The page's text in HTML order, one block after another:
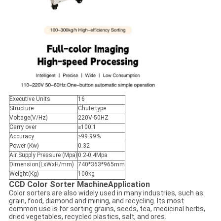
Executive Units
16
Structure
Chute type
Voltage(V/Hz)
220V-50HZ
Carry over
≥100:1
Accuracy
≥99.99%
Power (Kw)
0.32
Air Supply Pressure (Mpa) 0.2-0.4Mpa
Dimension(LxWxH/mm)
740*363*965mm
Weight(Kg)
100kg
CCD Color Sorter MachineApplication
Color sorters are also widely used in many industries, such as
grain, food, diamond and mining, and recycling. Its most
common use is for sorting grains, seeds, tea, medicinal herbs,
dried vegetables, recycled plastics, salt, and ores.